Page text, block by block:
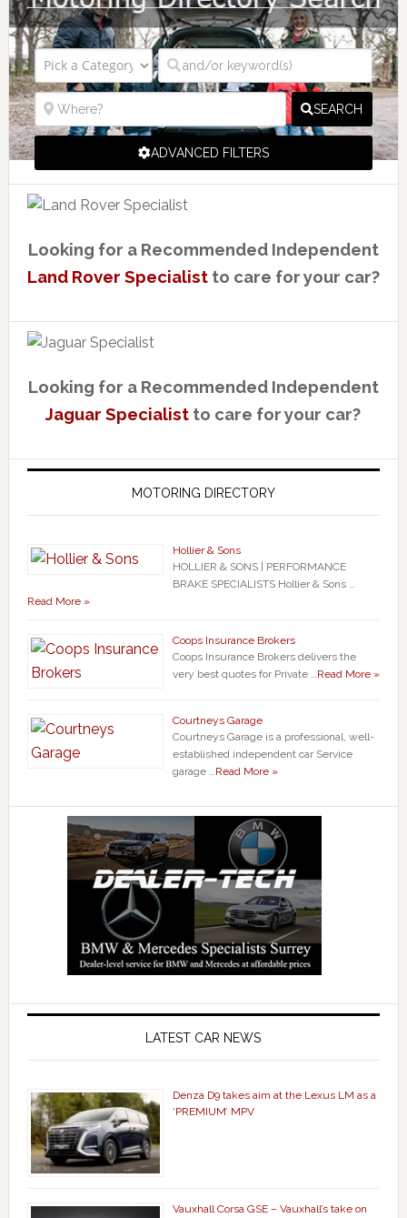
SEARCH
ADVANCED FILTERS
Looking for a Recommended Independent
Land Rover Specialistto care for your car?
Looking for a Recommended Independent
Jaguar Specialist to care for your car?
MOTORING DIRECTORY
Hollier & Sons
HOLLIER & SONS | PERFORMANCE
BRAKE SPECIALISTS Hollier & Sons …
Read More »
Coops Insurance Brokers
Coops Insurance Brokers delivers the
very best quotes for Private … Read More »
Courtneys Garage
Courtneys Garage is a professional, well-
established independent car Service
garage … Read More »
LATEST CAR NEWS
Denza D9 takes aim at the Lexus LM as a
‘PREMIUM’ MPV
Vauxhall Corsa GSE – Vauxhall’s take on